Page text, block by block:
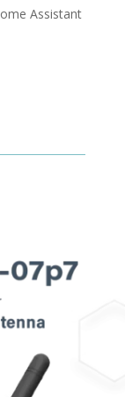
Assistant